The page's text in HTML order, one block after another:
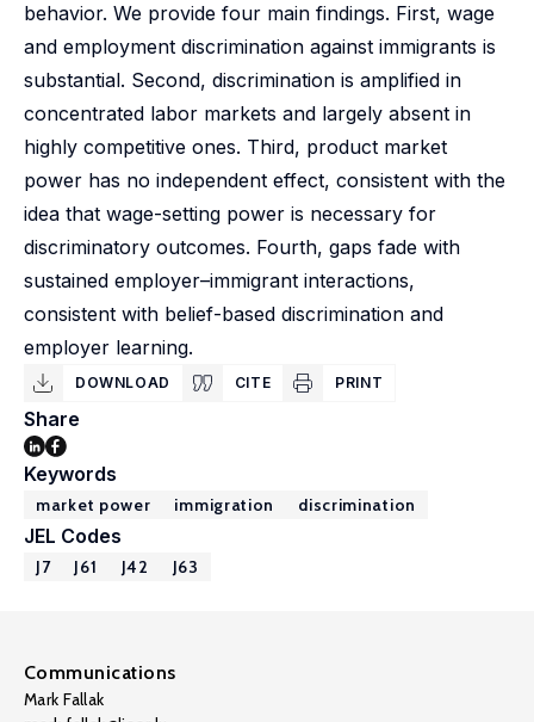
behavior. We provide four main findings. First, wage
and employment discrimination against immigrants is
substantial. Second, discrimination is amplified in
concentrated labor markets and largely absent in
highly competitive ones. Third, product market
power has no independent effect, consistent with the
idea that wage-setting power is necessary for
discriminatory outcomes. Fourth, gaps fade with
sustained employer–immigrant interactions,
consistent with belief-based discrimination and
employer learning.
DOWNLOAD CITE PRINT
Share
Keywords
market power immigration discrimination
JEL Codes
J7 J61 J42 J63
Communications
Mark Fallak